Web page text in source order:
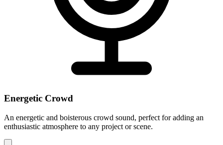
Energetic Crowd
An energetic and boisterous crowd sound, perfect for adding an
enthusiastic atmosphere to any project or scene.